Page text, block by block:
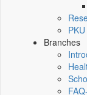
Branches